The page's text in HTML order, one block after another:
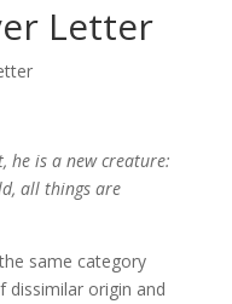
Letter
he is a new creature:
all things are
same category
dissimilar origin and